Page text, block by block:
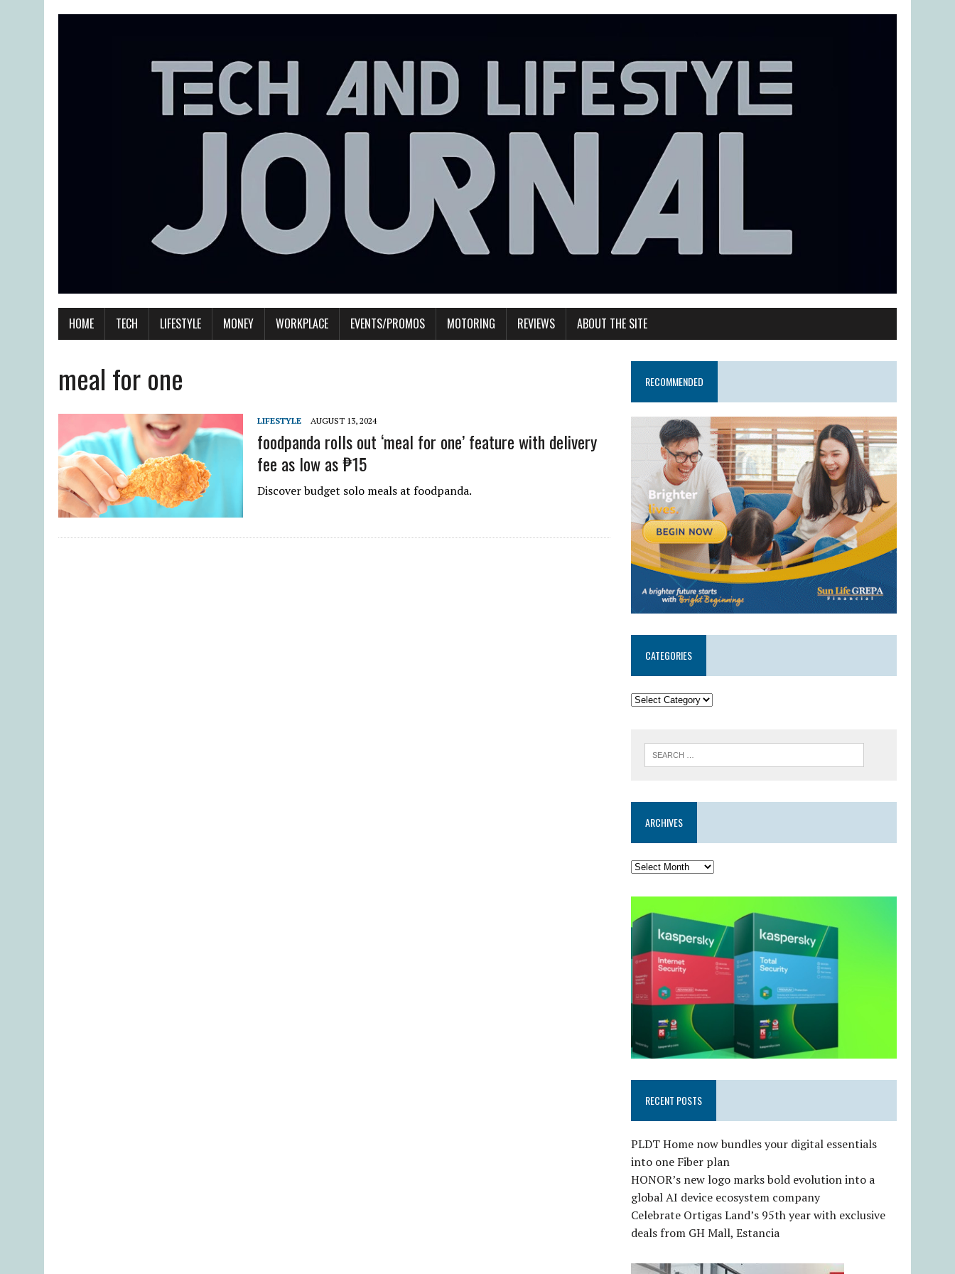
HOME TECH LIFESTYLE MONEY WORKPLACE EVENTS/PROMOS MOTORING REVIEWS ABOUT THE SITE
meal for one
LIFESTYLE AUGUST 13, 2024
foodpanda rolls out ‘meal for one’ feature with delivery
fee as low as ₱15
Discover budget solo meals at foodpanda.
RECOMMENDED
CATEGORIES
ARCHIVES
RECENT POSTS
PLDT Home now bundles your digital essentials
into one Fiber plan
HONOR’s new logo marks bold evolution into a
global AI device ecosystem company
Celebrate Ortigas Land’s 95th year with exclusive
deals from GH Mall, Estancia